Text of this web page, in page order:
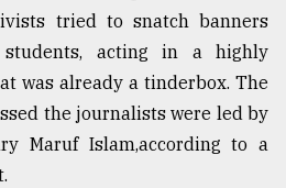
tried to snatch banners
acting in a highly
was already a tinderbox. The
the journalists were led by
Maruf Islam,according to a